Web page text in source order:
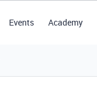
Events Academy